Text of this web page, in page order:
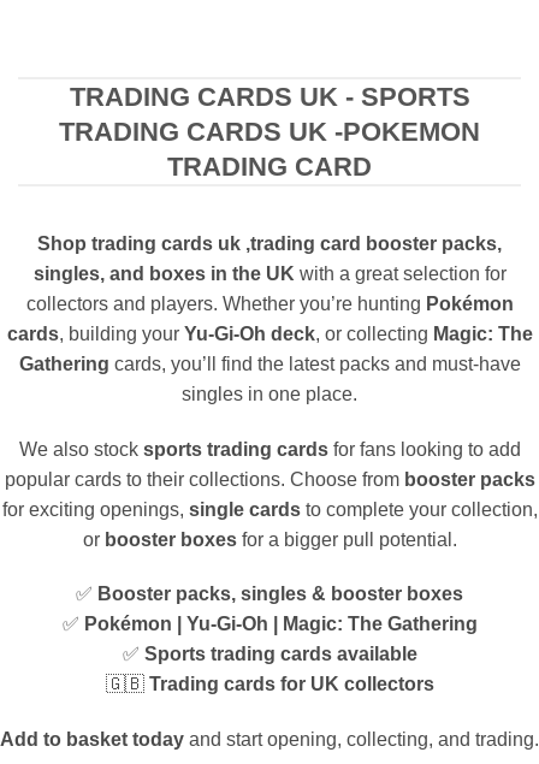
TRADING CARDS UK - SPORTS
TRADING CARDS UK -POKEMON
TRADING CARD
Shop trading cards uk ,trading card booster packs,
singles, and boxes in the UK with a great selection for
collectors and players. Whether you’re hunting Pokémon
cards, building your Yu-Gi-Oh deck, or collecting Magic: The
Gathering cards, you’ll find the latest packs and must-have
singles in one place.
We also stock sports trading cardsfor fans looking to add
popular cards to their collections. Choose from booster packs
for exciting openings, single cardsto complete your collection,
or booster boxesfor a bigger pull potential.
✅ Booster packs, singles & booster boxes
✅ Pokémon | Yu-Gi-Oh | Magic: The Gathering
✅ Sports trading cards available
🇬🇧 Trading cards for UK collectors
Add to basket today and start opening, collecting, and trading.